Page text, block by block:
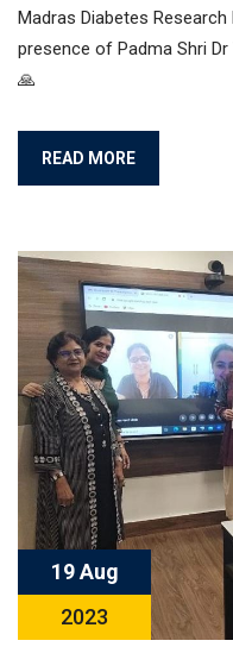
Madras Diabetes
presence of Padma Shri
🙏
READ MORE
19 Aug
2023